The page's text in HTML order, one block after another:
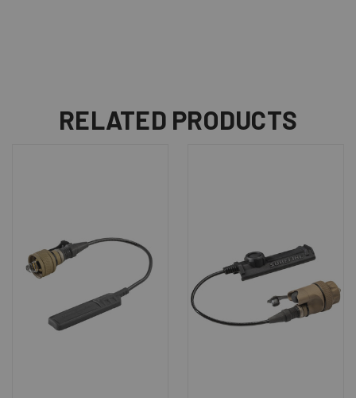
RELATED PRODUCTS